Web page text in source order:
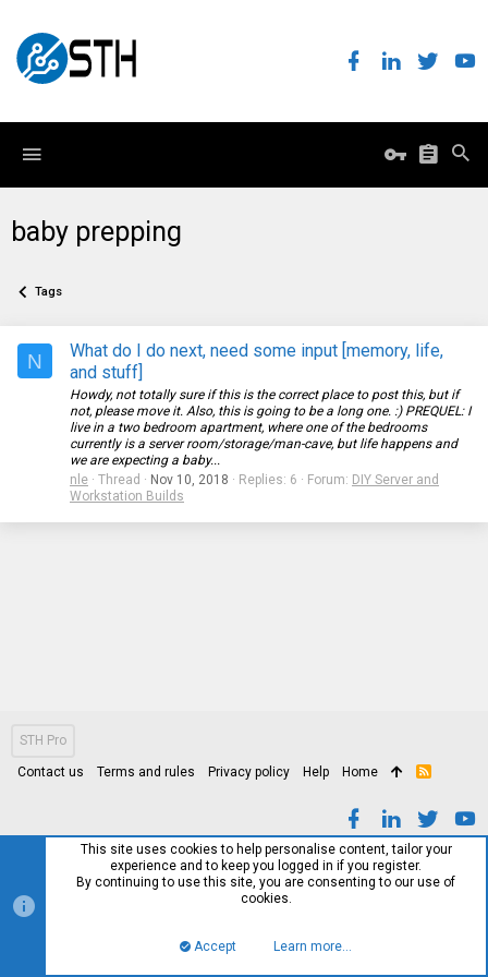
baby prepping
Tags
N
What do I do next, need some input [memory, life,
and stuff]
Howdy, not totally sure if this is the correct place to post this, but if
not, please move it. Also, this is going to be a long one. :) PREQUEL: I
live in a two bedroom apartment, where one of the bedrooms
currently is a server room/storage/man-cave, but life happens and
we are expecting a baby...
nle
Thread Nov 10, 2018 Replies: 6 Forum: DIY Server and
Workstation Builds
STH Pro
Contact us Terms and rules Privacy policy Help Home
R
This site uses cookies to help personalise content, tailor your
experience and to keep you logged in if you register.
By continuing to use this site, you are consenting to our use of
cookies.
Accept Learn more…